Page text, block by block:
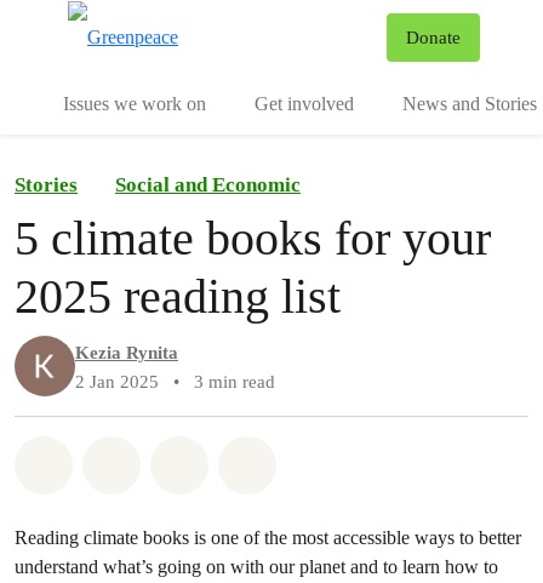
Donate
Issues we work on Get involved News and Stories
Stories Social and Economic
5 climate books for your
2025 reading list
Kezia Rynita
2 Jan 2025
• 3 min read
Reading climate books is one of the most accessible ways to better
understand what’s going on with our planet and to learn how to